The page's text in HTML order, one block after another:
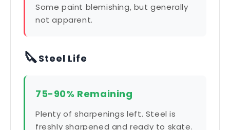
Some paint blemishing, but generally
not apparent.
🔪Steel Life
75-90% Remaining
Plenty of sharpenings left. Steel is
freshly sharpened and ready to skate.